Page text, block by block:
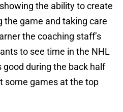
the ability to create
the game and taking care
the coaching staff’s
to see time in the NHL
good during the back half
some games at the top